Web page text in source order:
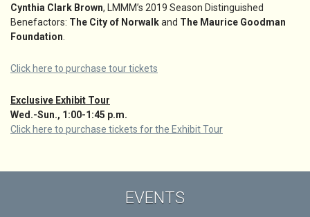
Cynthia Clark Brown, LMMM’s 2019 Season Distinguished
Benefactors: The City of Norwalkand The Maurice Goodman
Foundation.
Click here to purchase tour tickets
Exclusive Exhibit Tour
Wed.-Sun., 1:00-1:45 p.m.
Click here to purchase tickets for the Exhibit Tour
EVENTS